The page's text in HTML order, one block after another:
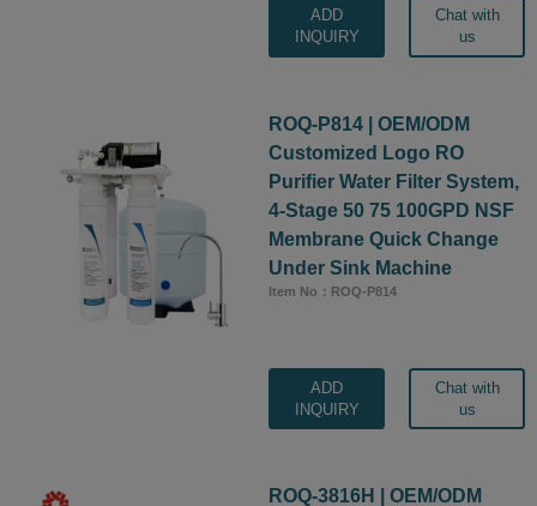
ADD
INQUIRY
Chat with
us
ROQ-P814 | OEM/ODM
Customized Logo RO
Purifier Water Filter System,
4-Stage 50 75 100GPD NSF
Membrane Quick Change
Under Sink Machine
Item No：ROQ-P814
ADD
INQUIRY
Chat with
us
ROQ-3816H | OEM/ODM